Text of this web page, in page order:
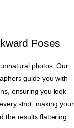
Poses
photos. Our
guide you with
ensuring you look
shot, making your
the results flattering.